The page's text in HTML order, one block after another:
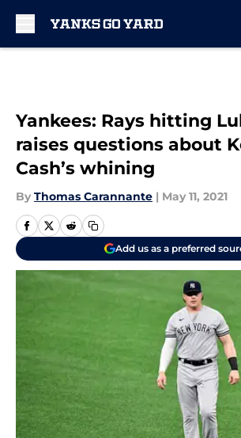
Yankees: Rays hitting
raises questions about
Cash’s whining
By Thomas Carannante | May 11, 2021
Add us as a preferred